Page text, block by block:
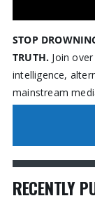
STOP
TRUTH. Join
intelligence,
mainstream
RECENTLY